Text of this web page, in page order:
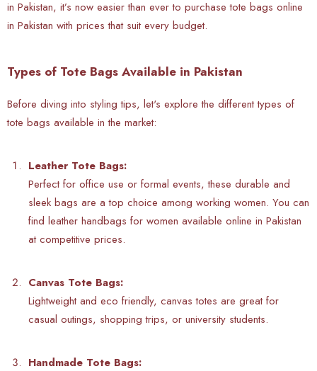
in Pakistan, it’s now easier than ever to purchase tote bags online
in Pakistan with prices that suit every budget.
Types of Tote Bags Available in Pakistan
Before diving into styling tips, let's explore the different types of
tote bags available in the market:
Leather Tote Bags:
Perfect for office use or formal events, these durable and
sleek bags are a top choice among working women. You can
find leather handbags for women available online in Pakistan
at competitive prices.
Canvas Tote Bags:
Lightweight and eco friendly, canvas totes are great for
casual outings, shopping trips, or university students.
Handmade Tote Bags: